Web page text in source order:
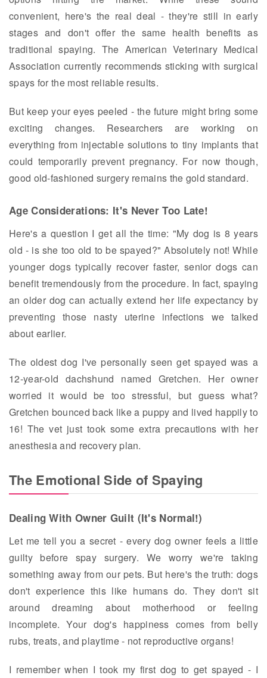
convenient, here's the real deal - they're still in early
stages and don't offer the same health benefits as
traditional spaying. The American Veterinary Medical
Association currently recommends sticking with surgical
spays for the most reliable results.
But keep your eyes peeled - the future might bring some
exciting changes. Researchers are working on
everything from injectable solutions to tiny implants that
could temporarily prevent pregnancy. For now though,
good old-fashioned surgery remains the gold standard.
Age Considerations: It's Never Too Late!
Here's a question I get all the time: "My dog is 8 years
old - is she too old to be spayed?" Absolutely not! While
younger dogs typically recover faster, senior dogs can
benefit tremendously from the procedure. In fact, spaying
an older dog can actually extend her life expectancy by
preventing those nasty uterine infections we talked
about earlier.
The oldest dog I've personally seen get spayed was a
12-year-old dachshund named Gretchen. Her owner
worried it would be too stressful, but guess what?
Gretchen bounced back like a puppy and lived happily to
16! The vet just took some extra precautions with her
anesthesia and recovery plan.
The Emotional Side of Spaying
Dealing With Owner Guilt (It's Normal!)
Let me tell you a secret - every dog owner feels a little
guilty before spay surgery. We worry we're taking
something away from our pets. But here's the truth: dogs
don't experience this like humans do. They don't sit
around dreaming about motherhood or feeling
incomplete. Your dog's happiness comes from belly
rubs, treats, and playtime - not reproductive organs!
I remember when I took my first dog to get spayed - I